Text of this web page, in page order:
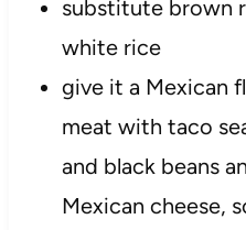
substitute brown
white rice
give it a Mexican
meat with taco
and black beans
Mexican cheese,